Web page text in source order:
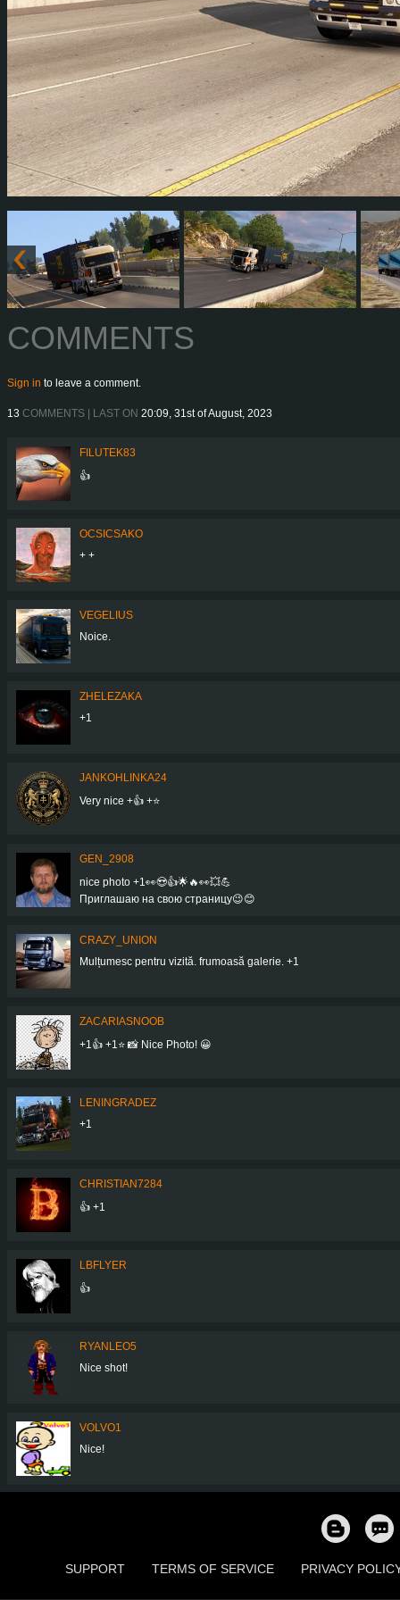
COMMENTS
Sign in to leave a comment.
13 COMMENTS | LAST ON 20:09, 31st of August, 2023
FILUTEK83
👍
OCSICSAKO
+ +
VEGELIUS
Noice.
ZHELEZAKA
+1
JANKOHLINKA24
Very nice +👍 +⭐
GEN_2908
nice photo +1👀😍👍🌟🔥👀💥💪
Приглашаю на свою страницу😉😊
CRAZY_UNION
Mulțumesc pentru vizită. frumoasă galerie. +1
ZACARIASNOOB
+1👍 +1⭐ 📸 Nice Photo! 😀
LENINGRADEZ
+1
CHRISTIAN7284
👍 +1
LBFLYER
👍
RYANLEO5
Nice shot!
VOLVO1
Nice!
SUPPORT TERMS OF SERVICE PRIVACY